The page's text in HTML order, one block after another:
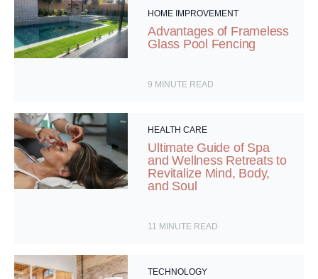
HOME IMPROVEMENT
Advantages of Frameless
Glass Pool Fencing
9 MINUTE READ
HEALTH CARE
Ultimate Guide of Spa
and Wellness Retreats to
Revitalize Mind, Body,
and Soul
11 MINUTE READ
TECHNOLOGY